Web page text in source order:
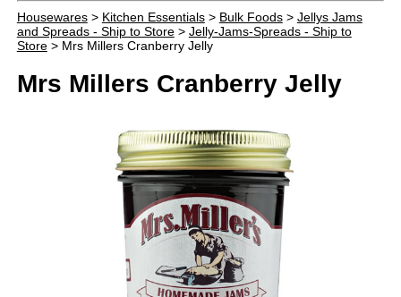
Housewares> Kitchen Essentials> Bulk Foods> Jellys Jams
and Spreads - Ship to Store> Jelly-Jams-Spreads - Ship to
Store> Mrs Millers Cranberry Jelly
Mrs Millers Cranberry Jelly